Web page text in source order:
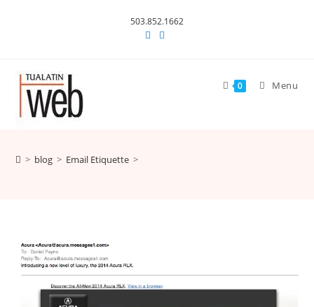
503.852.1662
0 Menu
> blog > Email Etiquette >